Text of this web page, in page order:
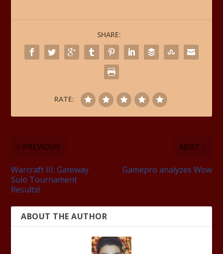
SHARE:
RATE:
PREVIOUS
Warcraft III: Gateway
Solo Tournament
Results!
NEXT
Gamepro analyzes Wow
ABOUT THE AUTHOR